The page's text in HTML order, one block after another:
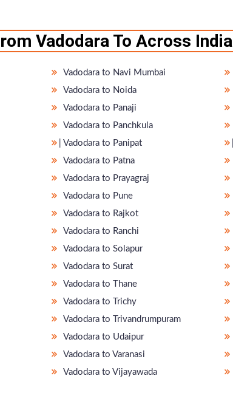
Vadodara To Across India
Vadodara to Navi Mumbai
Vadodara to Noida
Vadodara to Panaji
Vadodara to Panchkula
̵ Vadodara to Panipat
Vadodara to Patna
Vadodara to Prayagraj
Vadodara to Pune
Vadodara to Rajkot
Vadodara to Ranchi
Vadodara to Solapur
Vadodara to Surat
Vadodara to Thane
Vadodara to Trichy
Vadodara to Trivandrumpuram
Vadodara to Udaipur
Vadodara to Varanasi
Vadodara to Vijayawada